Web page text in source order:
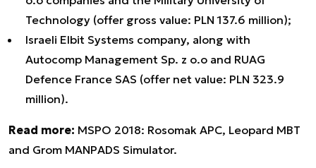
Technology (offer gross value: PLN 137.6 million);
Israeli Elbit Systems company, along with
Autocomp Management Sp. z o.o and RUAG
Defence France SAS (offer net value: PLN 323.9
million).
Read more: MSPO 2018: Rosomak APC, Leopard MBT
and Grom MANPADS Simulator.